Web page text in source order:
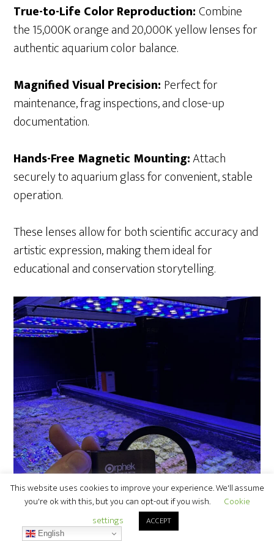
True-to-Life Color Reproduction:Combine
the 15,000K orange and 20,000K yellow lenses for
authentic aquarium color balance.
Magnified Visual Precision: Perfect for
maintenance, frag inspections, and close-up
documentation.
Hands-Free Magnetic Mounting:Attach
securely to aquarium glass for convenient, stable
operation.
These lenses allow for both scientific accuracy and
artistic expression, making them ideal for
educational and conservation storytelling.
This website uses cookies to improve your experience. We'll assume
you're ok with this, but you can opt-out if you wish.
Cookie
settings
ACCEPT
English